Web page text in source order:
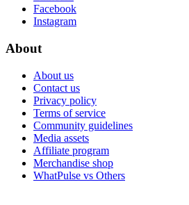
Facebook
Instagram
About
About us
Contact us
Privacy policy
Terms of service
Community guidelines
Media assets
Affiliate program
Merchandise shop
WhatPulse vs Others